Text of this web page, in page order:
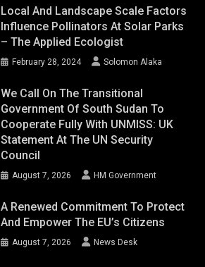
Local And Landscape Scale Factors
Influence Pollinators At Solar Parks
– The Applied Ecologist
February 28, 2024 Solomon Alaka
We Call On The Transitional
Government Of South Sudan To
Cooperate Fully With UNMISS: UK
Statement At The UN Security
Council
August 7, 2026 HM Government
A Renewed Commitment To Protect
And Empower The EU’s Citizens
August 7, 2026 News Desk